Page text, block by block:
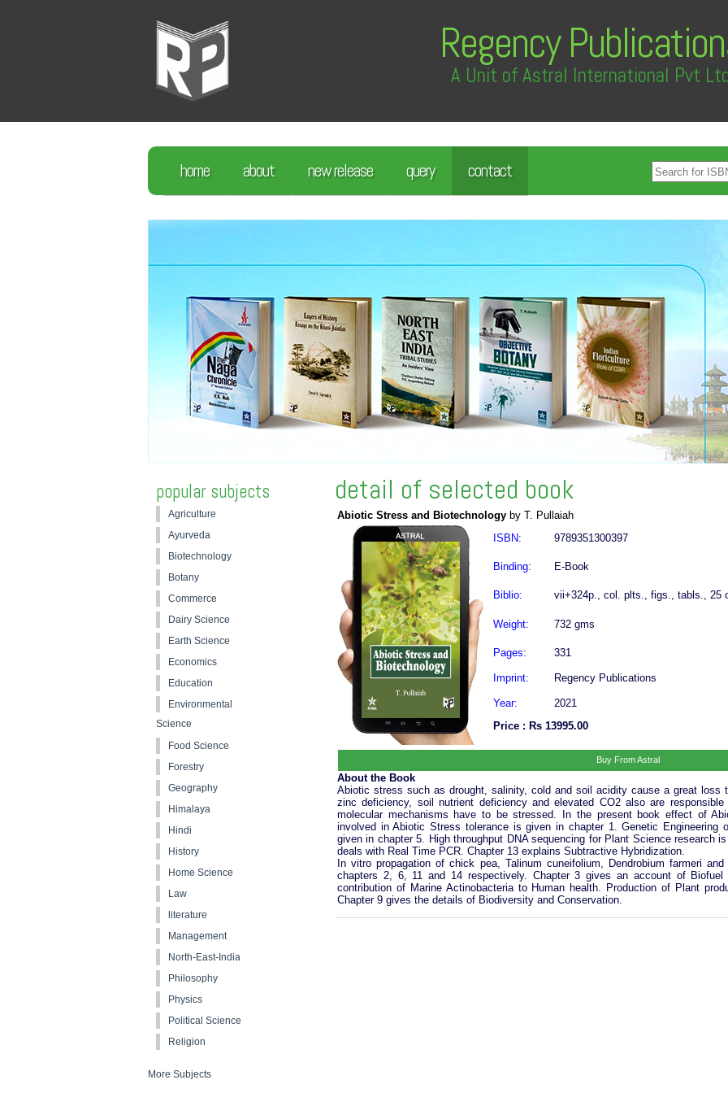
Regency
A Unit of Astral International Pvt
home about new release query contact
detail of selected book
Abiotic Stress and Biotechnology by T. Pullaiah
ISBN:
9789351300397
Binding: E-Book
Biblio: vii+324p., col. plts., figs., tabls., 25
Weight: 732 gms
Pages: 331
Imprint: Regency Publications
Year:
2021
Price : Rs 13995.00
Buy From Astral
About the Book
Abiotic stress such as drought, salinity, cold and soil acidity cause a great loss
zinc deficiency, soil nutrient deficiency and elevated CO2 also are
molecular mechanisms have to be stressed. In the present book effect of
involved in Abiotic Stress tolerance is given in chapter 1. Genetic Engineering
given in chapter 5. High throughput DNA sequencing for Plant Science research
deals with Real Time PCR. Chapter 13 explains Subtractive Hybridization.
In vitro propagation of chick pea, Talinum cuneifolium, Dendrobium farmeri
chapters 2, 6, 11 and 14 respectively. Chapter 3 gives an account of
contribution of Marine Actinobacteria to Human health. Production of Plant
Chapter 9 gives the details of Biodiversity and Conservation.
popular subjects
Agriculture
Ayurveda
Biotechnology
Botany
Commerce
Dairy Science
Earth Science
Economics
Education
Environmental
Science
Food Science
Forestry
Geography
Himalaya
Hindi
History
Home Science
Law
literature
Management
North-East-India
Philosophy
Physics
Political Science
Religion
More Subjects